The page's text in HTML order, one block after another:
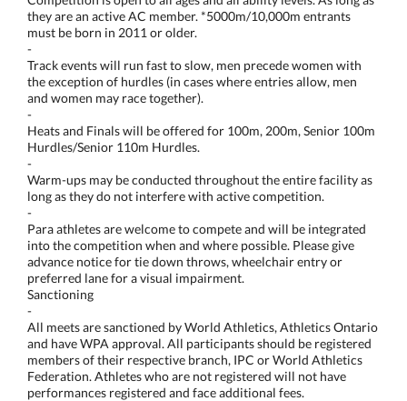
they are an active AC member. *5000m/10,000m entrants
must be born in 2011 or older.
-
Track events will run fast to slow, men precede women with
the exception of hurdles (in cases where entries allow, men
and women may race together).
-
Heats and Finals will be offered for 100m, 200m, Senior 100m
Hurdles/Senior 110m Hurdles.
-
Warm-ups may be conducted throughout the entire facility as
long as they do not interfere with active competition.
-
Para athletes are welcome to compete and will be integrated
into the competition when and where possible. Please give
advance notice for tie down throws, wheelchair entry or
preferred lane for a visual impairment.
Sanctioning
-
All meets are sanctioned by World Athletics, Athletics Ontario
and have WPA approval. All participants should be registered
members of their respective branch, IPC or World Athletics
Federation. Athletes who are not registered will not have
performances registered and face additional fees.